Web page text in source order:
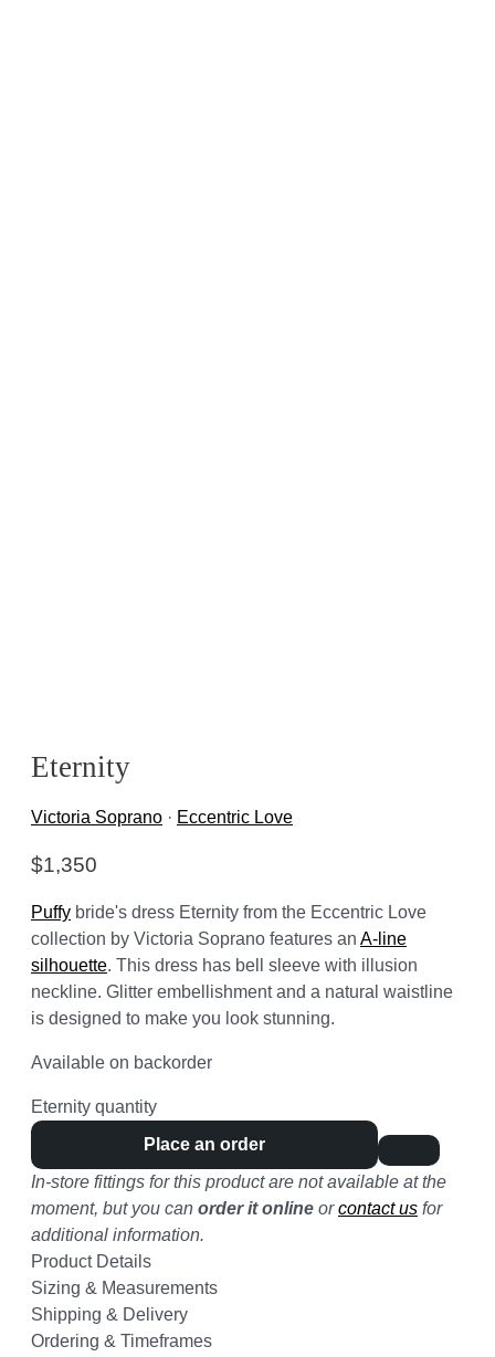
Eternity
Victoria Soprano · Eccentric Love
$1,350
Puffy bride's dress Eternity from the Eccentric Love
collection by Victoria Soprano features an A-line
silhouette. This dress has bell sleeve with illusion
neckline. Glitter embellishment and a natural waistline
is designed to make you look stunning.
Available on backorder
Eternity quantity
Place an order
In-store fittings for this product are not available at the
moment, but you can order it online orcontact us for
additional information.
Product Details
Sizing & Measurements
Shipping & Delivery
Ordering & Timeframes